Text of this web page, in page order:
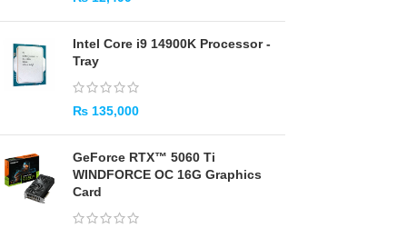
Intel Core i9 14900K Processor -
Tray
₨ 135,000
GeForce RTX™ 5060 Ti
WINDFORCE OC 16G Graphics
Card